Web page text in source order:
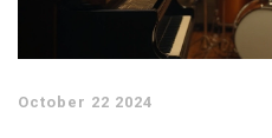
October 22 2024